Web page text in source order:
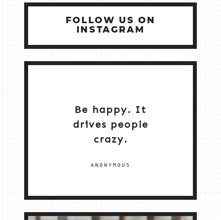
FOLLOW US ON
INSTAGRAM
Be happy. It
drives people
crazy.
ANONYMOUS